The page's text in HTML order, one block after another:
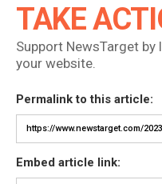
TAKE
Support NewsTarget
your website.
Permalink to this article:
Embed article link: